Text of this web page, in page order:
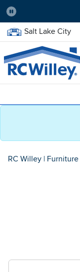
Pause
Home Store:
Salt Lake City
RC Willey | Furniture